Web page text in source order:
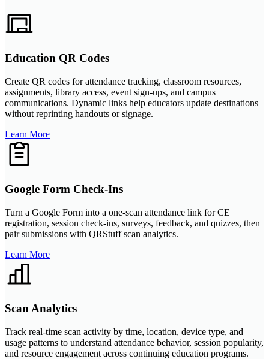
Education QR Codes
Create QR codes for attendance tracking, classroom resources,
assignments, library access, event sign-ups, and campus
communications. Dynamic links help educators update destinations
without reprinting handouts or signage.
Learn More
Google Form Check-Ins
Turn a Google Form into a one-scan attendance link for CE
registration, session check-ins, surveys, feedback, and quizzes, then
pair submissions with QRStuff scan analytics.
Learn More
Scan Analytics
Track real-time scan activity by time, location, device type, and
usage patterns to understand attendance behavior, session popularity,
and resource engagement across continuing education programs.